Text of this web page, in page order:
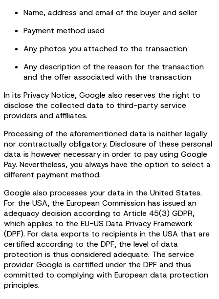
Name, address and email of the buyer and seller
Payment method used
Any photos you attached to the transaction
Any description of the reason for the transaction
and the offer associated with the transaction
In its Privacy Notice, Google also reserves the right to
disclose the collected data to third-party service
providers and affiliates.
Processing of the aforementioned data is neither legally
nor contractually obligatory. Disclosure of these personal
data is however necessary in order to pay using Google
Pay. Nevertheless, you always have the option to select a
different payment method.
Google also processes your data in the United States.
For the USA, the European Commission has issued an
adequacy decision according to Article 45(3) GDPR,
which applies to the EU-US Data Privacy Framework
(DPF). For data exports to recipients in the USA that are
certified according to the DPF, the level of data
protection is thus considered adequate. The service
provider Google is certified under the DPF and thus
committed to complying with European data protection
principles.